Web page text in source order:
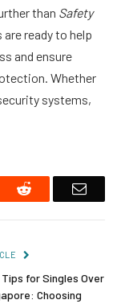
than Safety
ready to help
and ensure
Whether
systems,
Reddit Email
for Singles Over
Choosing